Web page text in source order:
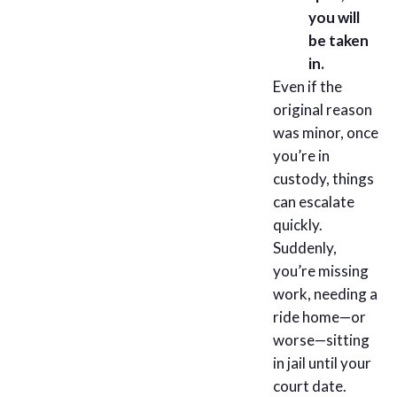
you will
be taken
in.
Even if the
original reason
was minor, once
you’re in
custody, things
can escalate
quickly.
Suddenly,
you’re missing
work, needing a
ride home—or
worse—sitting
in jail until your
court date.